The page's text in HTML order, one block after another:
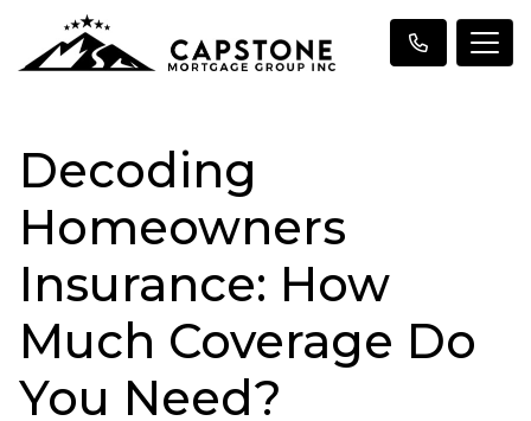
Decoding
Homeowners
Insurance: How
Much Coverage Do
You Need?